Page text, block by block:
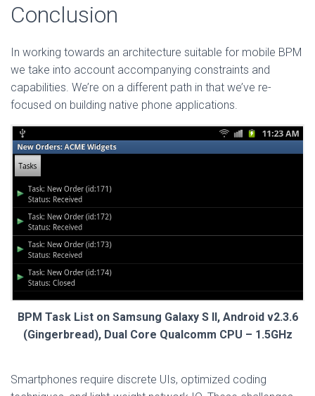
Conclusion
In working towards an architecture suitable for mobile BPM
we take into account accompanying constraints and
capabilities. We’re on a different path in that we’ve re-
focused on building native phone applications.
BPM Task List on Samsung Galaxy S II, Android v2.3.6
(Gingerbread), Dual Core Qualcomm CPU – 1.5GHz
Smartphones require discrete UIs, optimized coding